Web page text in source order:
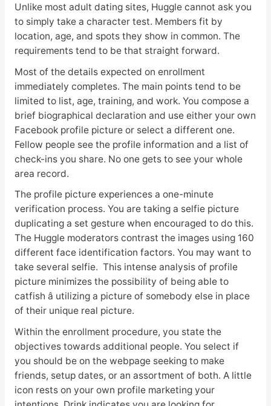
Unlike most adult dating sites, Huggle cannot ask you
to simply take a character test. Members fit by
location, age, and spots they show in common. The
requirements tend to be that straight forward.
Most of the details expected on enrollment
immediately completes. The main points tend to be
limited to list, age, training, and work. You compose a
brief biographical declaration and use either your own
Facebook profile picture or select a different one.
Fellow people see the profile information and a list of
check-ins you share. No one gets to see your whole
area record.
The profile picture experiences a one-minute
verification process. You are taking a selfie picture
duplicating a set gesture when encouraged to do this.
The Huggle moderators contrast the images using 160
different face identification factors. You may want to
take several selfie. This intense analysis of profile
picture minimizes the possibility of being able to
catfish â utilizing a picture of somebody else in place
of their unique real picture.
Within the enrollment procedure, you state the
objectives towards additional people. You select if
you should be on the webpage seeking to make
friends, setup dates, or an assortment of both. A little
icon rests on your own profile marketing your